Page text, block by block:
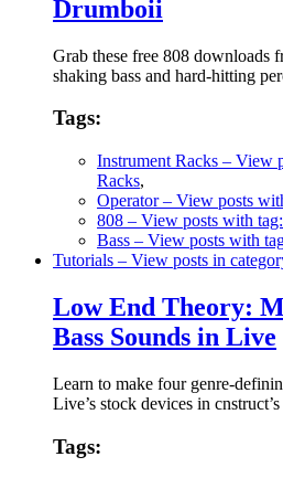
Drumboii
Grab these free 808 downloads
shaking bass and hard-hitting
Tags:
Instrument Racks – View
Racks,
Operator– View posts
808 – View posts with
Bass – View posts with
Tutorials – View posts in
Low End Theory:
Bass Sounds in Live
Learn to make four genre-
Live’s stock devices in
Tags: